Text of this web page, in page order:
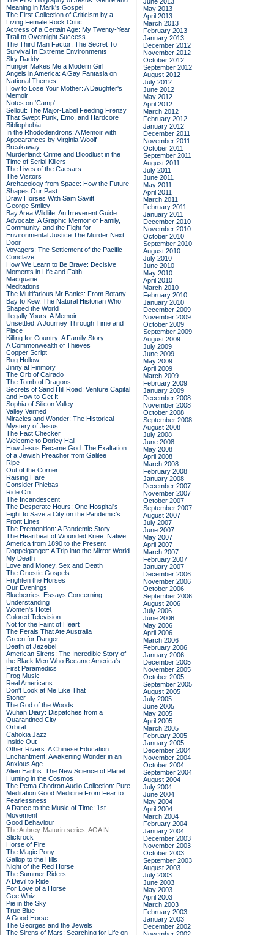
Meaning in Mark's Gospel
The First Collection of Criticism by a
Living Female Rock Critic
Actress of a Certain Age: My Twenty-Year
Trail to Overnight Success
The Third Man Factor: The Secret To
Survival In Extreme Environments
Sky Daddy
Hunger Makes Me a Modern Girl
Angels in America: A Gay Fantasia on
National Themes
How to Lose Your Mother: A Daughter's
Memoir
Notes on 'Camp'
Sellout: The Major-Label Feeding Frenzy
That Swept Punk, Emo, and Hardcore
Bibliophobia
In the Rhododendrons: A Memoir with
Appearances by Virginia Woolf
Breakaway
Murderland: Crime and Bloodlust in the
Time of Serial Killers
The Lives of the Caesars
The Visitors
Archaeology from Space: How the Future
Shapes Our Past
Draw Horses With Sam Savitt
George Smiley
Bay Area Wildlife: An Irreverent Guide
Advocate: A Graphic Memoir of Family,
Community, and the Fight for
Environmental Justice The Murder Next
Door
Voyagers: The Settlement of the Pacific
Conclave
How We Learn to Be Brave: Decisive
Moments in Life and Faith
Macquarie
Meditations
The Multifarious Mr Banks: From Botany
Bay to Kew, The Natural Historian Who
Shaped the World
Illegally Yours: A Memoir
Unsettled: A Journey Through Time and
Place
Killing for Country: A Family Story
A Commonwealth of Thieves
Copper Script
Bug Hollow
Jinny at Finmory
The Orb of Cairado
The Tomb of Dragons
Secrets of Sand Hill Road: Venture Capital
and How to Get It
Sophia of Silicon Valley
Valley Verified
Miracles and Wonder: The Historical
Mystery of Jesus
The Fact Checker
Welcome to Dorley Hall
How Jesus Became God: The Exaltation
of a Jewish Preacher from Galilee
Ripe
Out of the Corner
Raising Hare
Consider Phlebas
Ride On
The Incandescent
The Desperate Hours: One Hospital's
Fight to Save a City on the Pandemic's
Front Lines
The Premonition: A Pandemic Story
The Heartbeat of Wounded Knee: Native
America from 1890 to the Present
Doppelganger: A Trip into the Mirror World
My Death
Love and Money, Sex and Death
The Gnostic Gospels
Frighten the Horses
Our Evenings
Blueberries: Essays Concerning
Understanding
Women's Hotel
Colored Television
Not for the Faint of Heart
The Ferals That Ate Australia
Green for Danger
Death of Jezebel
American Sirens: The Incredible Story of
the Black Men Who Became America's
First Paramedics
Frog Music
Real Americans
Don't Look at Me Like That
Stoner
The God of the Woods
Wuhan Diary: Dispatches from a
Quarantined City
Orbital
Cahokia Jazz
Inside Out
Other Rivers: A Chinese Education
Enchantment: Awakening Wonder in an
Anxious Age
Alien Earths: The New Science of Planet
Hunting in the Cosmos
The Pema Chodron Audio Collection: Pure
Meditation:Good Medicine:From Fear to
Fearlessness
A Dance to the Music of Time: 1st
Movement
Good Behaviour
The Aubrey-Maturin series, AGAIN
Slickrock
Horse of Fire
The Magic Pony
Gallop to the Hills
Night of the Red Horse
The Summer Riders
A Devil to Ride
For Love of a Horse
Gee Whiz
Pie in the Sky
True Blue
A Good Horse
The Georges and the Jewels
The Sirens of Mars: Searching for Life on
May 2013
April 2013
March 2013
February 2013
January 2013
December 2012
November 2012
October 2012
September 2012
August 2012
July 2012
June 2012
May 2012
April 2012
March 2012
February 2012
January 2012
December 2011
November 2011
October 2011
September 2011
August 2011
July 2011
June 2011
May 2011
April 2011
March 2011
February 2011
January 2011
December 2010
November 2010
October 2010
September 2010
August 2010
July 2010
June 2010
May 2010
April 2010
March 2010
February 2010
January 2010
December 2009
November 2009
October 2009
September 2009
August 2009
July 2009
June 2009
May 2009
April 2009
March 2009
February 2009
January 2009
December 2008
November 2008
October 2008
September 2008
August 2008
July 2008
June 2008
May 2008
April 2008
March 2008
February 2008
January 2008
December 2007
November 2007
October 2007
September 2007
August 2007
July 2007
June 2007
May 2007
April 2007
March 2007
February 2007
January 2007
December 2006
November 2006
October 2006
September 2006
August 2006
July 2006
June 2006
May 2006
April 2006
March 2006
February 2006
January 2006
December 2005
November 2005
October 2005
September 2005
August 2005
July 2005
June 2005
May 2005
April 2005
March 2005
February 2005
January 2005
December 2004
November 2004
October 2004
September 2004
August 2004
July 2004
June 2004
May 2004
April 2004
March 2004
February 2004
January 2004
December 2003
November 2003
October 2003
September 2003
August 2003
July 2003
June 2003
May 2003
April 2003
March 2003
February 2003
January 2003
December 2002